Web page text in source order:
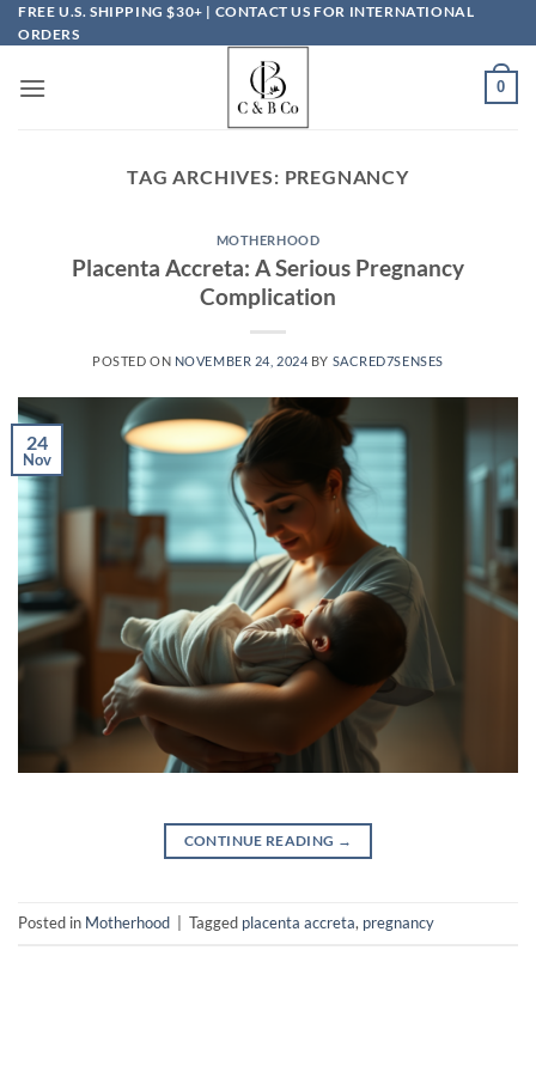
Skip
to
FREE U.S. SHIPPING $30+ | CONTACT US FOR INTERNATIONAL
ORDERS
0
TAG ARCHIVES: PREGNANCY
MOTHERHOOD
Placenta Accreta: A Serious Pregnancy
Complication
POSTED ON NOVEMBER 24, 2024 BY SACRED7SENSES
24
Nov
CONTINUE READING →
Posted in Motherhood Tagged placenta accreta, pregnancy